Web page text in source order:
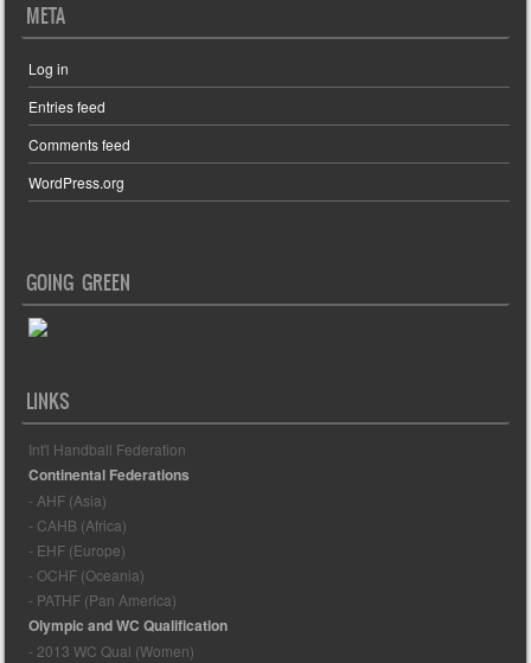
META
Log in
Entries feed
Comments feed
WordPress.org
GOING GREEN
LINKS
Int'l Handball Federation
Continental Federations
- AHF (Asia)
- CAHB (Africa)
- EHF (Europe)
- OCHF (Oceania)
- PATHF (Pan America)
Olympic and WC Qualification
- 2013 WC Qual (Women)